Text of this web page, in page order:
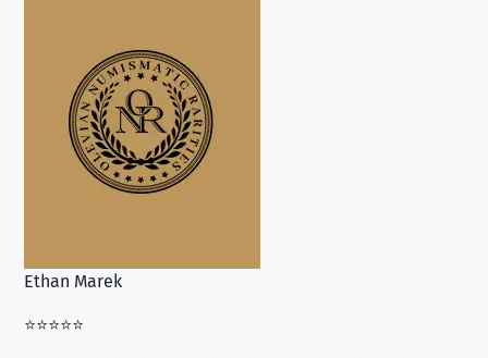
Ethan Marek
⭐⭐⭐⭐⭐